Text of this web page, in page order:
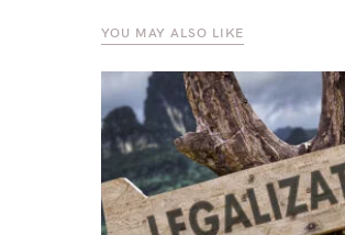
YOU MAY ALSO LIKE